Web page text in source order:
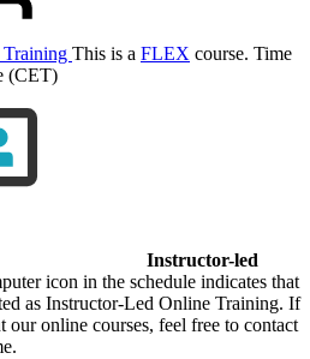
This is a FLEX course. Time
(CET)
Instructor-led
icon in the schedule indicates that
as Instructor-Led Online Training. If
our online courses, feel free to contact